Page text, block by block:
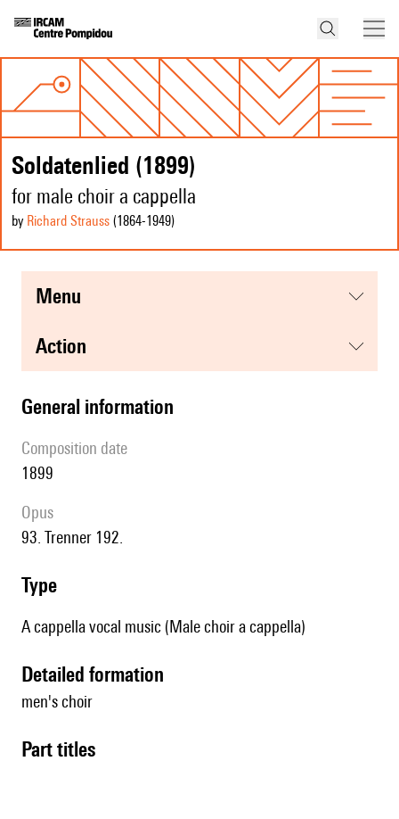
Soldatenlied (1899)
for male choir a cappella
by Richard Strauss (1864-1949)
menu
action
general information
composition date
1899
Opus
93. Trenner 192.
type
A cappella vocal music (Male choir a cappella)
detailed formation
men's choir
Part titles